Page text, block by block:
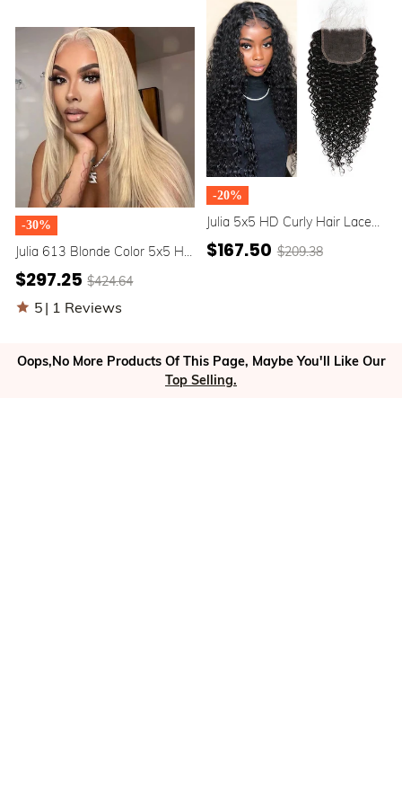
-30%
Julia 613 Blonde Color 5x5 HD
Lace Closure Wigs Layer Cut
180% Density Transparent
Wigs Pre Plucked With Baby
Hair Around Clearance Sale
$297.25 $424.64
5 | 1 Reviews
-20%
Julia 5x5 HD Curly Hair Lace
Closure Human Hair Natural
Color
$167.50 $209.38
Oops,No More Products Of This Page, Maybe You'll Like Our
Top Selling.